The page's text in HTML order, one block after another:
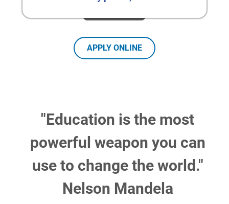
APPLY ONLINE
"Education is the most
powerful weapon you can
use to change the world."
Nelson Mandela